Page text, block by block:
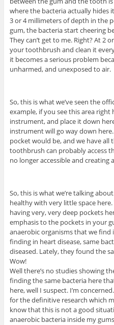
where the bacteria actually hides
3 or 4 millimeters of depth in the
gum, the bacteria start cheering
They can’t get to me. Right? At 2
your toothbrush and clean it
it becomes a serious problem
unharmed, and unexposed to air.
So, this is what we’ve seen the
example, if you see this area right
instrument, and place it down
instrument will go way down
pocket would be, and we have all
toothbrush can probably access
no longer accessible and creating
So, this is what we’re talking
healthy with very little space
having very, very deep pockets
emphasis to the pockets in your
anaerobic organisms that we find
finding in heart disease, same
diseased. Lately, they found the
Wow!
Well there’s no studies showing
finding the same bacteria here
here, well I suspect. I’m
for the definitive research which
know that this is not a good
anaerobic bacteria inside my